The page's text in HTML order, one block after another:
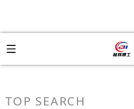
TOP SEARCH